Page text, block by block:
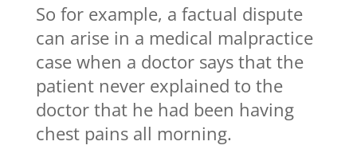
So for example, a factual dispute
can arise in a medical malpractice
case when a doctor says that the
patient never explained to the
doctor that he had been having
chest pains all morning.